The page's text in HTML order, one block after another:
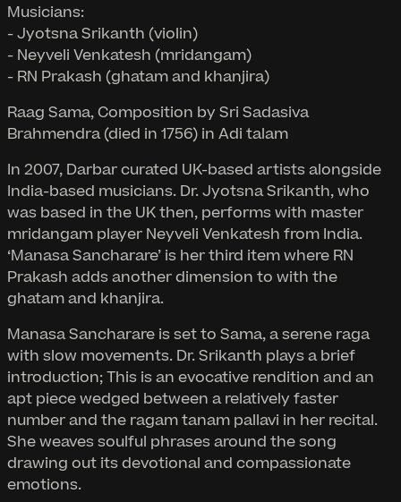
Musicians:
- Jyotsna Srikanth (violin)
- Neyveli Venkatesh (mridangam)
- RN Prakash (ghatam and khanjira)
Raag Sama, Composition by Sri Sadasiva
Brahmendra (died in 1756) in Adi talam
In 2007, Darbar curated UK-based artists alongside
India-based musicians. Dr. Jyotsna Srikanth, who
was based in the UK then, performs with master
mridangam player Neyveli Venkatesh from India.
‘Manasa Sancharare’ is her third item where RN
Prakash adds another dimension to with the
ghatam and khanjira.
Manasa Sancharare is set to Sama, a serene raga
with slow movements. Dr. Srikanth plays a brief
introduction; This is an evocative rendition and an
apt piece wedged between a relatively faster
number and the ragam tanam pallavi in her recital.
She weaves soulful phrases around the song
drawing out its devotional and compassionate
emotions.